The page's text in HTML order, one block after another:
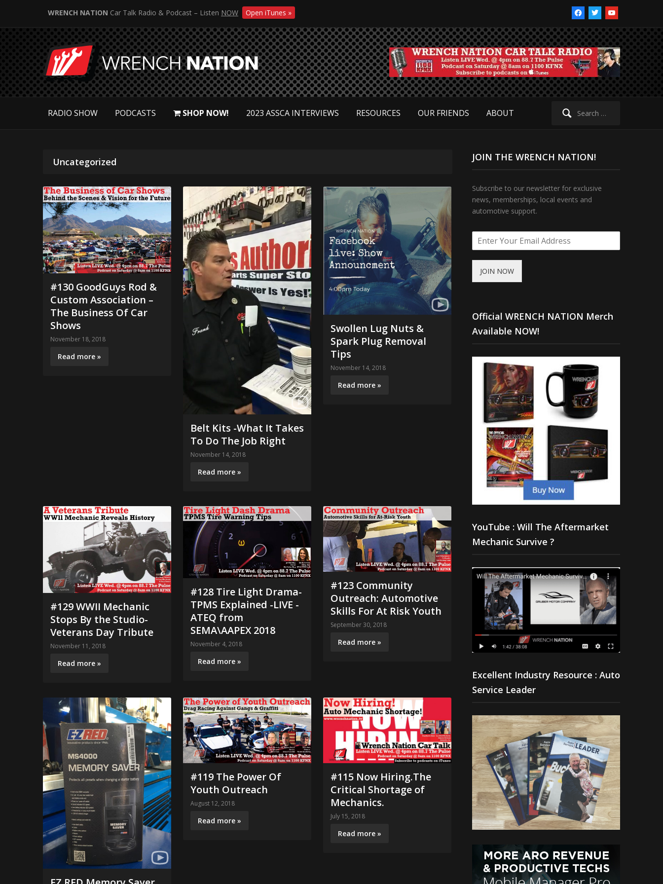
facebooktwitteryoutube
WRENCH NATION Car Talk Radio & Podcast – Listen NOW Open iTunes »
Search
RADIO SHOW PODCASTS SHOP NOW! 2023 ASSCA INTERVIEWS RESOURCES OUR FRIENDS ABOUT
Uncategorized
#130 GoodGuys Rod &
Custom Association –
The Business Of Car
Shows
November 18, 2018
Read more »
Belt Kits -What It Takes
To Do The Job Right
November 14, 2018
Read more »
Swollen Lug Nuts &
Spark Plug Removal
Tips
November 14, 2018
Read more »
#129 WWII Mechanic
Stops By the Studio-
Veterans Day Tribute
November 11, 2018
Read more »
#128 Tire Light Drama-
TPMS Explained -LIVE -
ATEQ from
SEMA\AAPEX 2018
November 4, 2018
Read more »
#123 Community
Outreach: Automotive
Skills For At Risk Youth
September 30, 2018
Read more »
#119 The Power Of
Youth Outreach
August 12, 2018
Read more »
#115 Now Hiring.The
Critical Shortage of
Mechanics.
July 15, 2018
Read more »
JOIN THE WRENCH NATION!
Subscribe to our newsletter for exclusive
news, memberships, local events and
automotive support.
JOIN NOW
Official WRENCH NATION Merch
Available NOW!
YouTube : Will The Aftermarket
Mechanic Survive ?
Excellent Industry Resource : Auto
Service Leader